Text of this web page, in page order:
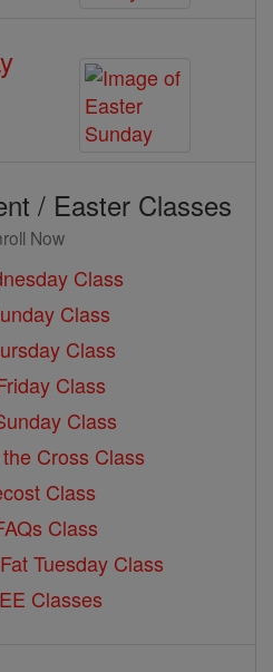
/ Easter Classes
Now
Class
Class
Class
Class
Class
Cross Class
Class
Class
Tuesday Class
Classes